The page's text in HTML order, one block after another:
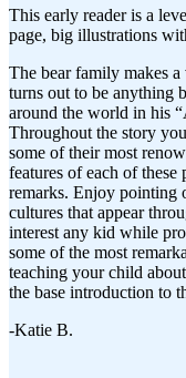
This early reader is a
page, big illustrations
The bear family makes
turns out to be anything
around the world in his
Throughout the story
some of their most
features of each of
remarks. Enjoy pointing
cultures that appear
interest any kid while
some of the most
teaching your child
the base introduction to
-Katie B.